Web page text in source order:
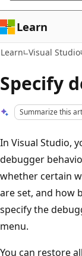
Learn
Learn Visual Studio
Specify
Summarize this
In Visual Studio,
debugger
whether certain
are set, and how
specify the
menu.
You can restore